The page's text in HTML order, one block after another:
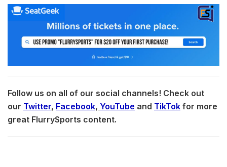
Follow us on all of our social channels! Check out
our Twitter, Facebook, YouTube and TikTok for more
great FlurrySports content.